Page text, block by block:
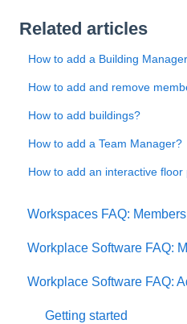
Related articles
How to add a Building
How to add and remove
How to add buildings?
How to add a Team Manager?
How to add an interactive floor
Workspaces FAQ:
Memberships
Workspaces
Workplace Software FAQ:
Getting started
Workplace setup 🏬
Workplace Software FAQ:
Getting started